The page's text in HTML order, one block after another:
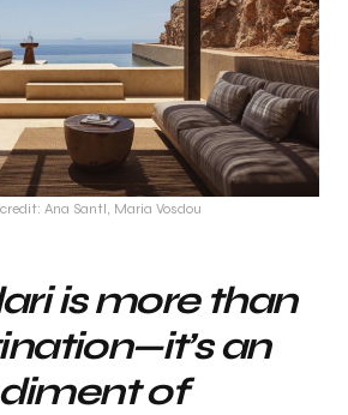
Ana Santl, Maria Vosdou
is more than
an
of